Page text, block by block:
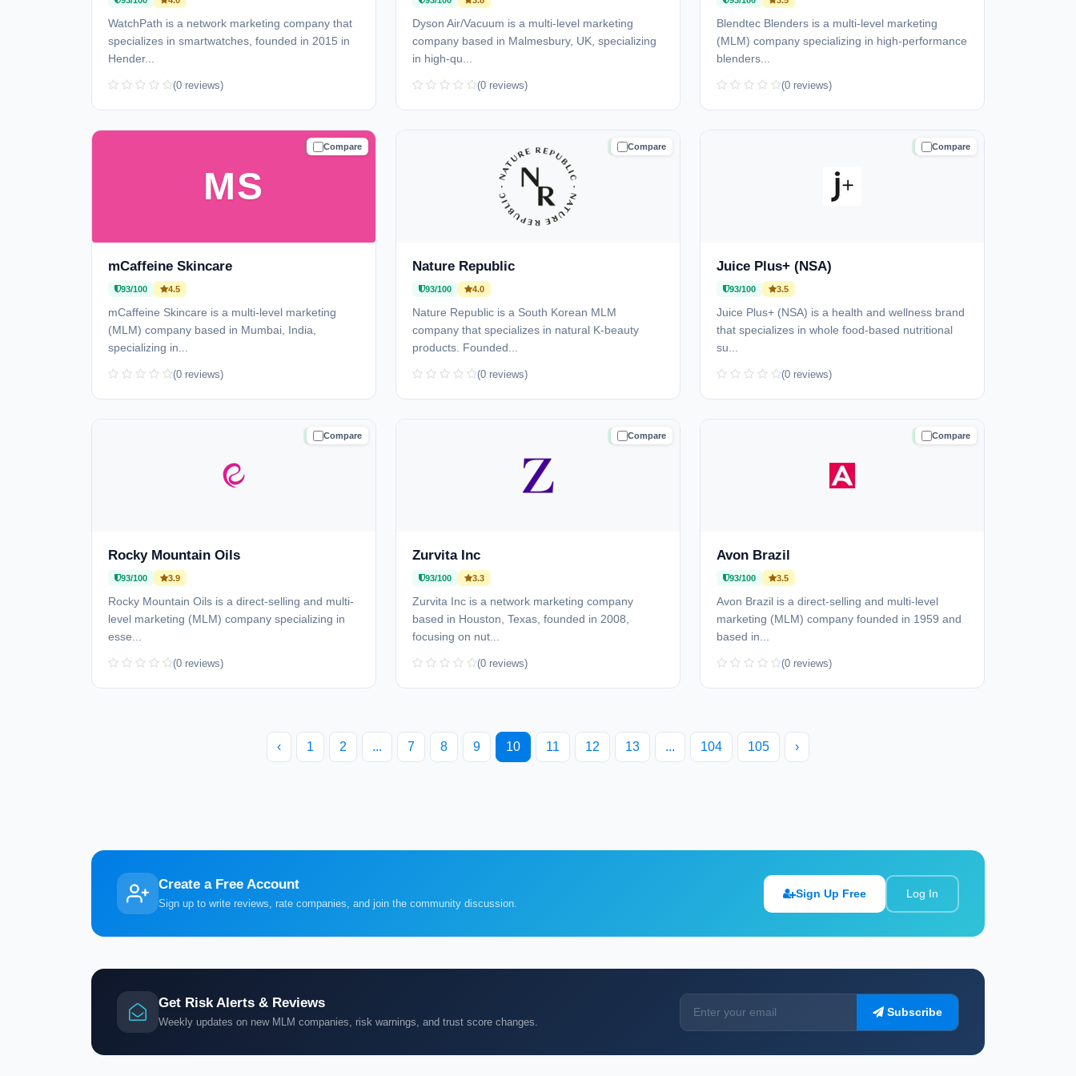
WatchPath is a network marketing company that
specializes in smartwatches, founded in 2015 in
Hender...
(0 reviews)
Dyson Air/Vacuum is a multi-level marketing
company based in Malmesbury, UK, specializing
in high-qu...
(0 reviews)
Blendtec Blenders is a multi-level marketing
(MLM) company specializing in high-performance
blenders...
(0 reviews)
Compare
TRUSTED
MS
mCaffeine Skincare
93/100 4.5
mCaffeine Skincare is a multi-level marketing
(MLM) company based in Mumbai, India,
specializing in...
(0 reviews)
Compare
TRUSTED
Nature Republic
93/100 4.0
Nature Republic is a South Korean MLM
company that specializes in natural K-beauty
products. Founded...
(0 reviews)
Compare
TRUSTED
Juice Plus+ (NSA)
93/100 3.5
Juice Plus+ (NSA) is a health and wellness brand
that specializes in whole food-based nutritional
su...
(0 reviews)
Compare
TRUSTED
Rocky Mountain Oils
93/100 3.9
Rocky Mountain Oils is a direct-selling and multi-
level marketing (MLM) company specializing in
esse...
(0 reviews)
Compare
TRUSTED
Zurvita Inc
93/100 3.3
Zurvita Inc is a network marketing company
based in Houston, Texas, founded in 2008,
focusing on nut...
(0 reviews)
Compare
TRUSTED
Avon Brazil
93/100 3.5
Avon Brazil is a direct-selling and multi-level
marketing (MLM) company founded in 1959 and
based in...
(0 reviews)
‹ 1 2 ... 7 8 9 10 11 12 13 ... 104 105 ›
Create a Free Account
Sign up to write reviews, rate companies, and join the community discussion.
Sign Up Free Log In
Get Risk Alerts & Reviews
Weekly updates on new MLM companies, risk warnings, and trust score changes.
Subscribe